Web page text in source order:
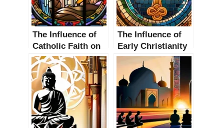
The Influence of
Catholic Faith on
Religious Thought
The Influence of
Early Christianity
on Religious
Thought